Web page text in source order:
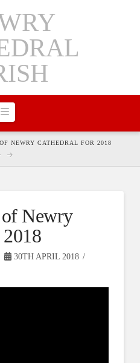
Navigation
NEWRY CATHEDRAL FOR 2018
Newry
30TH APRIL 2018